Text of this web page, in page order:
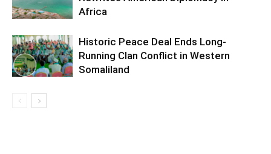
Africa
Historic Peace Deal Ends Long-
Running Clan Conflict in Western
Somaliland